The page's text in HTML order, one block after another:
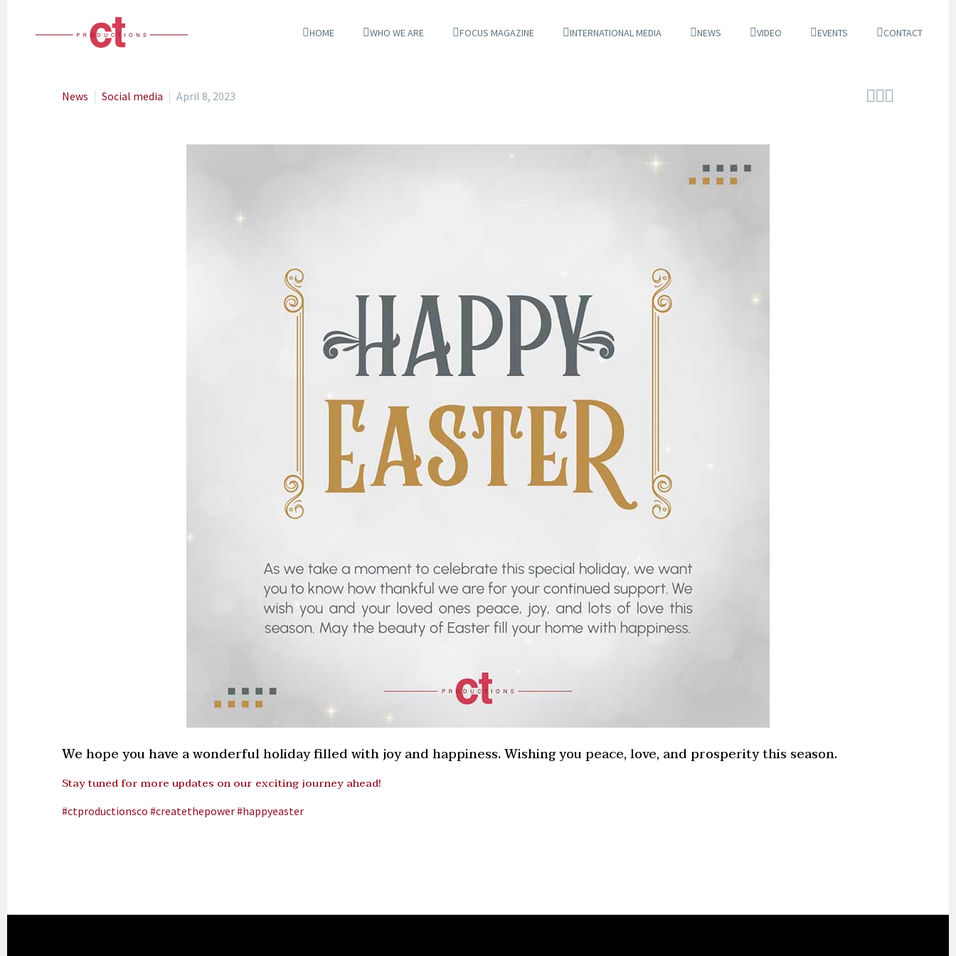
HOME WHO WE ARE FOCUS MAGAZINE INTERNATIONAL MEDIA NEWS VIDEO EVENTS CONTACT

News Social media April 8, 2023
We hope you have a wonderful holiday filled with joy and happiness. Wishing you peace, love, and prosperity this season.
Stay tuned for more updates on our exciting journey ahead!
#ctproductionsco #createthepower#happyeaster